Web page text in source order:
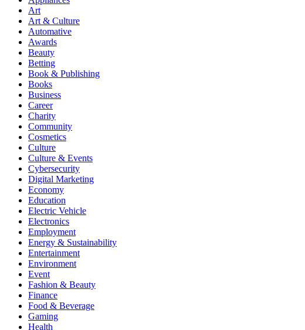
Art
Art & Culture
Automative
Awards
Beauty
Betting
Book & Publishing
Books
Business
Career
Charity
Community
Cosmetics
Culture
Culture & Events
Cybersecurity
Digital Marketing
Economy
Education
Electric Vehicle
Electronics
Employment
Energy & Sustainability
Entertainment
Environment
Event
Fashion & Beauty
Finance
Food & Beverage
Gaming
Health